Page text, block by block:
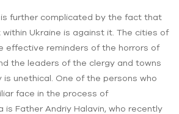
further complicated by the fact that
Ukraine is against it. The cities of
effective reminders of the horrors of
the leaders of the clergy and towns
unethical. One of the persons who
face in the process of
is Father Andriy Halavin, who recently